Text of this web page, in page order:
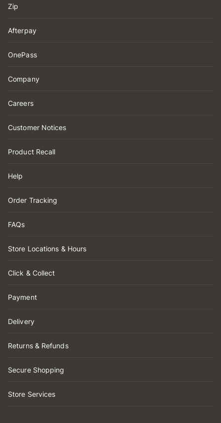
Zip
Afterpay
OnePass
Company
Careers
Customer Notices
Product Recall
Help
Order Tracking
FAQs
Store Locations & Hours
Click & Collect
Payment
Delivery
Returns & Refunds
Secure Shopping
Store Services